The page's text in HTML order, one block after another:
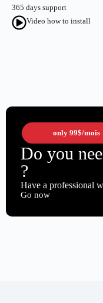
365 days support
Video how to install
only 99$/mois
Do you
?
Have a professional
Go now